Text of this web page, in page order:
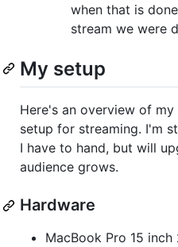
when that is
stream we were
My setup
Here's an overview of
setup for streaming. I'm
I have to hand, but will
audience grows.
Hardware
MacBook Pro 15 inch